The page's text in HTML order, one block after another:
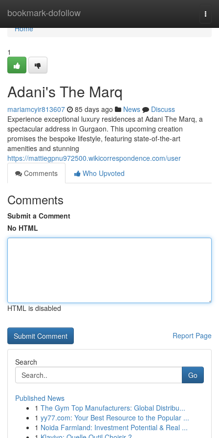
bookmark-dofollow
Home
Home
1
Adani's The Marq
mariamcyir813607 85 days ago News
Discuss
Experience exceptional luxury residences at Adani The Marq, a
spectacular address in Gurgaon. This upcoming creation
promises the bespoke lifestyle, featuring state-of-the-art
amenities and stunning
https://mattiegpnu972500.wikicorrespondence.com/user
Comments
Who Upvoted
Comments
Submit a Comment
No HTML
HTML is disabled
Report Page
Search
Go
Published News
1 The Gym Top Manufacturers: Global Distribu...
1 yy77.com: Your Best Resource to the Popular ...
1 Noida Farmland: Investment Potential & Real ...